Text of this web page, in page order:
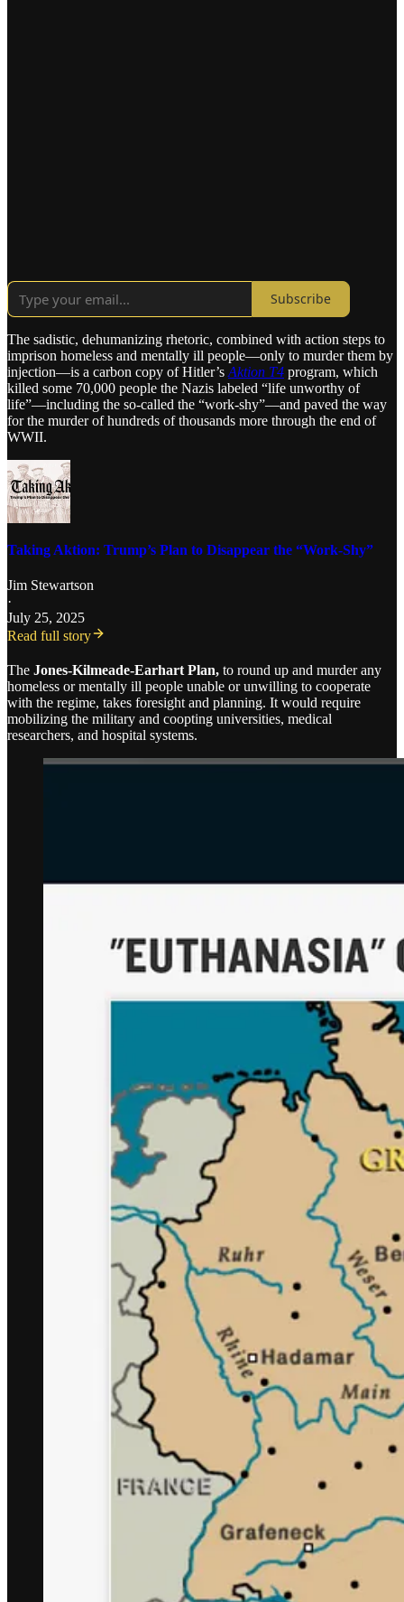
Subscribe
The sadistic, dehumanizing rhetoric, combined with action steps to
imprison homeless and mentally ill people—only to murder them by
injection—is a carbon copy of Hitler’s Aktion T4 program, which
killed some 70,000 people the Nazis labeled “life unworthy of
life”—including the so-called the “work-shy”—and paved the way
for the murder of hundreds of thousands more through the end of
WWII.
Taking Aktion: Trump’s Plan to Disappear the “Work-Shy”
Jim Stewartson
·
July 25, 2025
Read full story
The Jones-Kilmeade-Earhart Plan, to round up and murder any
homeless or mentally ill people unable or unwilling to cooperate
with the regime, takes foresight and planning. It would require
mobilizing the military and coopting universities, medical
researchers, and hospital systems.